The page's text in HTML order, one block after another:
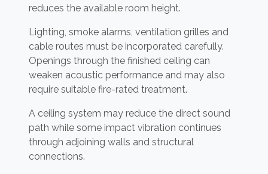
reduces the available room height.
Lighting, smoke alarms, ventilation grilles and
cable routes must be incorporated carefully.
Openings through the finished ceiling can
weaken acoustic performance and may also
require suitable fire-rated treatment.
A ceiling system may reduce the direct sound
path while some impact vibration continues
through adjoining walls and structural
connections.